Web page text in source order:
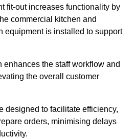
fit-out increases functionality by
commercial kitchen and
equipment is installed to support
the staff workflow and
the overall customer
designed to facilitate efficiency,
orders, minimising delays